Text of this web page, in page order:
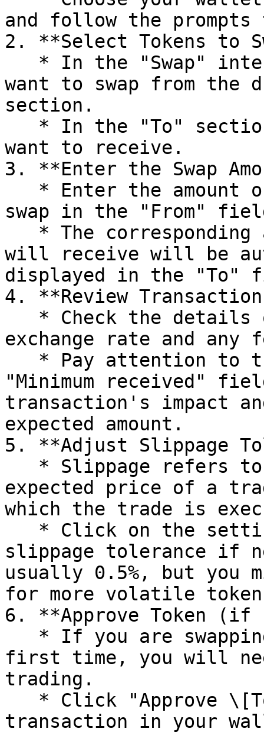
and follow the
2. **Select Tokens to
want to swap from the
section.
want to receive.
3. **Enter the Swap
swap in the "From"
will receive will be
displayed in the "To"
4. **Review
exchange rate and any
"Minimum received"
transaction's impact
expected amount.
5. **Adjust Slippage
expected price of a
which the trade is
slippage tolerance if
usually 0.5%, but you
for more volatile
6. **Approve Token
first time, you will
trading.
transaction in your